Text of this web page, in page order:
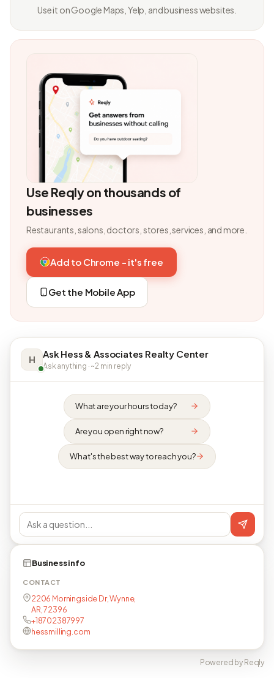
Use it on Google Maps, Yelp, and business websites.
Use Reqly on thousands of
businesses
Restaurants, salons, doctors, stores, services, and more.
Add to Chrome - it's free
Get the Mobile App
H Ask Hess & Associates Realty Center
Ask anything · ~2 min reply
What are your hours today?
Are you open right now?
What's the best way to reach you?
Business info
CONTACT
2206 Morningside Dr, Wynne,
AR, 72396
+18702387997
hessmilling.com
Powered by Reqly